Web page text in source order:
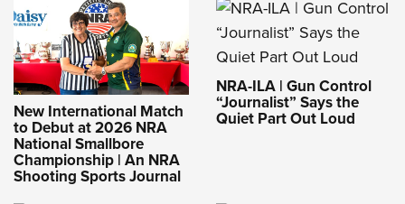
New International Match
to Debut at 2026 NRA
National Smallbore
Championship | An NRA
Shooting Sports Journal
NRA-ILA | Gun Control
“Journalist” Says the
Quiet Part Out Loud